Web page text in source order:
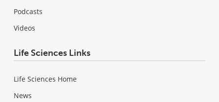
Podcasts
Videos
Life Sciences Links
Life Sciences Home
News